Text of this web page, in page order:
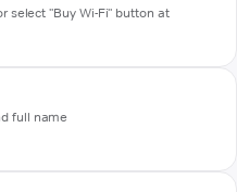
select "Buy Wi-Fi" button at
full name